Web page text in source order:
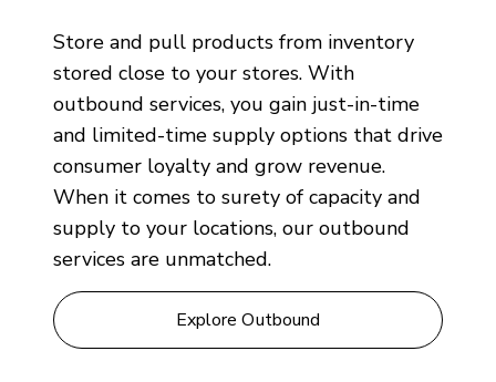
Store and pull products from inventory
stored close to your stores. With
outbound services, you gain just-in-time
and limited-time supply options that drive
consumer loyalty and grow revenue.
When it comes to surety of capacity and
supply to your locations, our outbound
services are unmatched.
Explore Outbound